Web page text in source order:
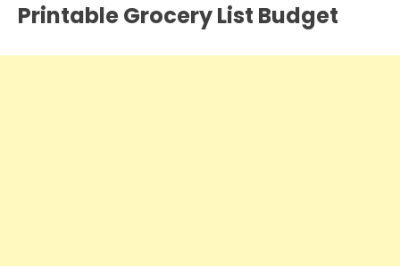
Printable Grocery List Budget